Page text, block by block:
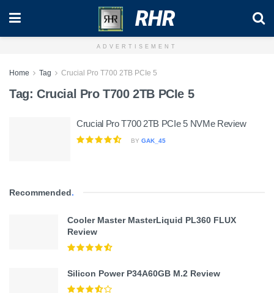
RHR
ADVERTISEMENT
Home Tag Crucial Pro T700 2TB PCIe 5
Tag: Crucial Pro T700 2TB PCIe 5
Crucial Pro T700 2TB PCIe 5 NVMe Review
BY GAK_45
Recommended.
Cooler Master MasterLiquid PL360 FLUX
Review
Silicon Power P34A60GB M.2 Review